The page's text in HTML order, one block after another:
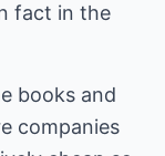
fact in the
books and
companies